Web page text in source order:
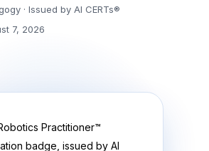
· Issued by AI CERTs®
7, 2026